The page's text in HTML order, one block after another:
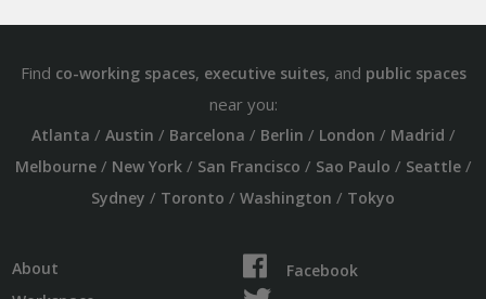
Find co-working spaces, executive suites, and public spaces
near you:
Atlanta / Austin / Barcelona / Berlin / London / Madrid /
Melbourne/ New York/ San Francisco / Sao Paulo / Seattle/
Sydney / Toronto / Washington / Tokyo
About
Facebook